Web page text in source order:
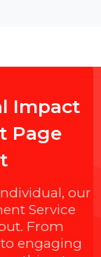
al Impact
rt Page
nt